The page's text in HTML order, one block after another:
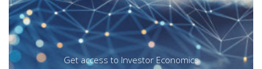
Segregated Funds Report.
annuities Insurance distribution channel
segmentation
segregated funds
Get access to Investor Economics